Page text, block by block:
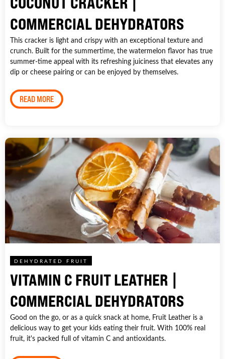
COMMERCIAL DEHYDRATORS
This cracker is light and crispy with an exceptional texture and
crunch. Built for the summertime, the watermelon flavor has true
summer-time appeal with its refreshing juiciness that elevates any
dip or cheese pairing or can be enjoyed by themselves.
READ MORE
DEHYDRATED FRUIT
VITAMIN C FRUIT LEATHER |
COMMERCIAL DEHYDRATORS
Good on the go, or as a quick snack at home, Fruit Leather is a
delicious way to get your kids eating their fruit. With 100% real
fruit, it's packed full of vitamin C and antioxidants.